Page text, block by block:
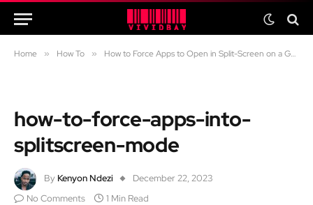
Home » How To » How to Force Apps to Open in Split-Screen on a Google Pixel or Any Android Phone
how-to-force-apps-into-
splitscreen-mode
By Kenyon Ndezi
December 22, 2023
No Comments
1 Min Read